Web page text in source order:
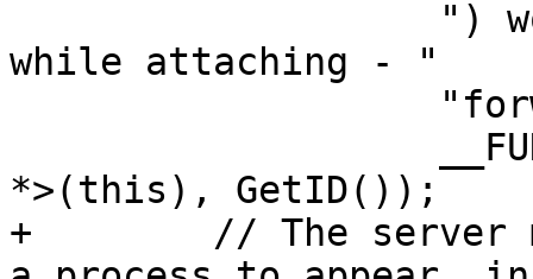
while attaching - "
*>(this), GetID());
+        // The server